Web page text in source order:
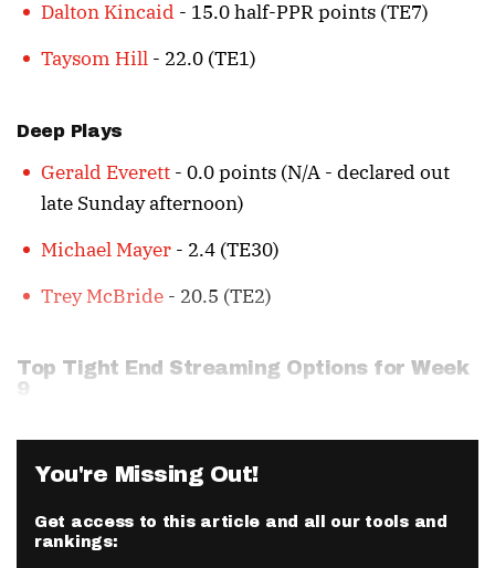
Dalton Kincaid - 15.0 half-PPR points (TE7)
Taysom Hill - 22.0 (TE1)
Deep Plays
Gerald Everett - 0.0 points (N/A - declared out
late Sunday afternoon)
Michael Mayer - 2.4 (TE30)
Trey McBride - 20.5 (TE2)
Top Tight End Streaming Options for Week
9
You're Missing Out!
Get access to this article and all our tools and
rankings: